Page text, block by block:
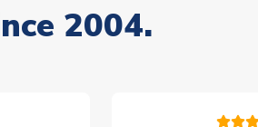
2004.